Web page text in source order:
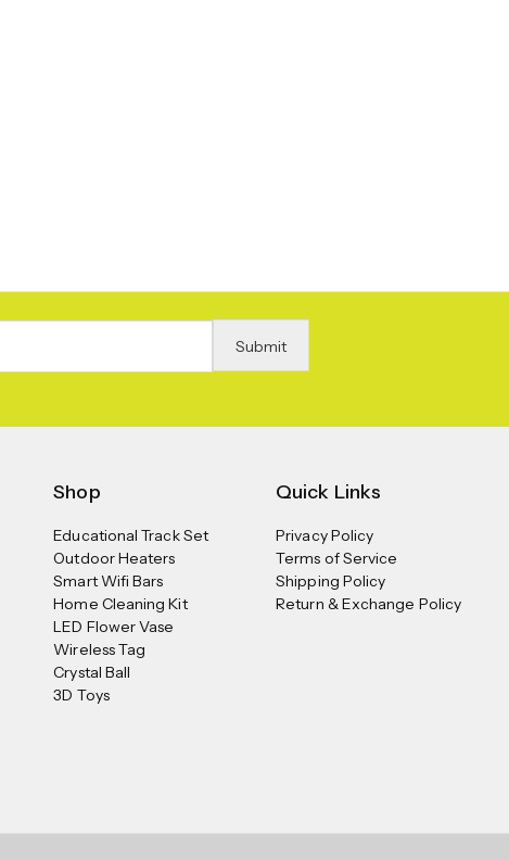
Shop
Educational Track Set
Outdoor Heaters
Smart Wifi Bars
Home Cleaning Kit
LED Flower Vase
Wireless Tag
Crystal Ball
3D Toys
Quick Links
Privacy Policy
Terms of Service
Shipping Policy
Return & Exchange Policy